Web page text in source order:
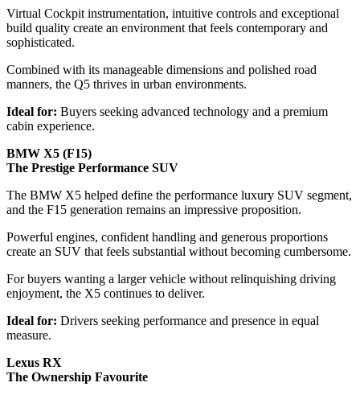
Virtual Cockpit instrumentation, intuitive controls and exceptional
build quality create an environment that feels contemporary and
sophisticated.
Combined with its manageable dimensions and polished road
manners, the Q5 thrives in urban environments.
Ideal for: Buyers seeking advanced technology and a premium
cabin experience.
BMW X5 (F15)
The Prestige Performance SUV
The BMW X5 helped define the performance luxury SUV segment,
and the F15 generation remains an impressive proposition.
Powerful engines, confident handling and generous proportions
create an SUV that feels substantial without becoming cumbersome.
For buyers wanting a larger vehicle without relinquishing driving
enjoyment, the X5 continues to deliver.
Ideal for: Drivers seeking performance and presence in equal
measure.
Lexus RX
The Ownership Favourite